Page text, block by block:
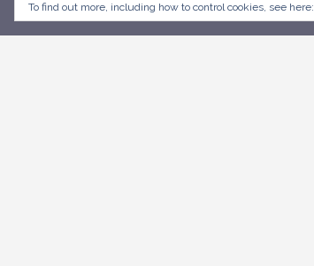
To find out more, including how to control cookies, see here: